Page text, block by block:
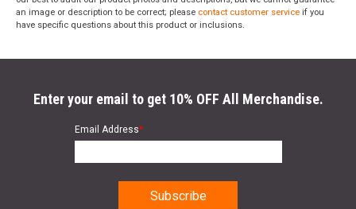
an image or description to be correct; please contact customer service if you
have specific questions about this product or inclusions.
Enter your email to get 10% OFF All Merchandise.
Email Address*